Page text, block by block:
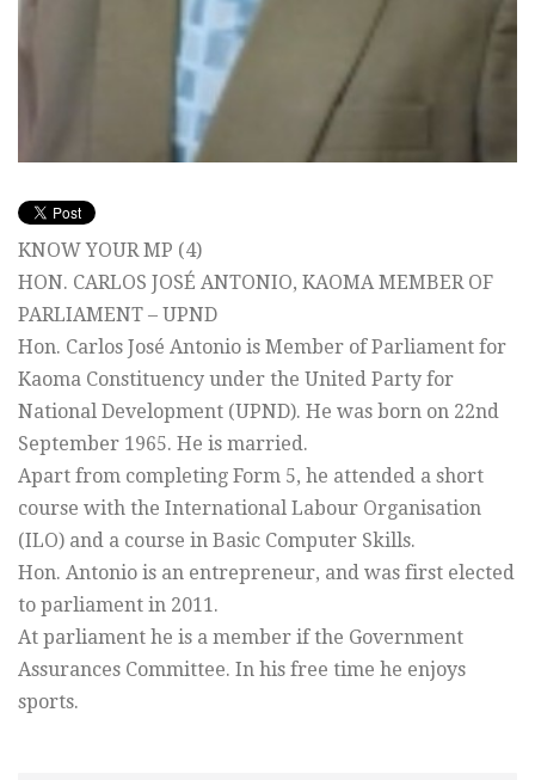
KNOW YOUR MP (4)
HON. CARLOS JOSÉ ANTONIO, KAOMA MEMBER OF
PARLIAMENT – UPND
Hon. Carlos José Antonio is Member of Parliament for
Kaoma Constituency under the United Party for
National Development (UPND). He was born on 22nd
September 1965. He is married.
Apart from completing Form 5, he attended a short
course with the International Labour Organisation
(ILO) and a course in Basic Computer Skills.
Hon. Antonio is an entrepreneur, and was first elected
to parliament in 2011.
At parliament he is a member if the Government
Assurances Committee. In his free time he enjoys
sports.